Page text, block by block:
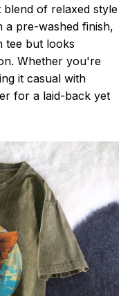
of relaxed style
a pre-washed finish,
tee but looks
Whether you're
it casual with
for a laid-back yet